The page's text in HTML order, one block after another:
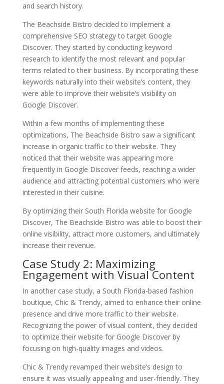
and search history.
The Beachside Bistro decided to implement a
comprehensive SEO strategy to target Google
Discover. They started by conducting keyword
research to identify the most relevant and popular
terms related to their business. By incorporating these
keywords naturally into their website’s content, they
were able to improve their website’s visibility on
Google Discover.
Within a few months of implementing these
optimizations, The Beachside Bistro saw a significant
increase in organic traffic to their website. They
noticed that their website was appearing more
frequently in Google Discover feeds, reaching a wider
audience and attracting potential customers who were
interested in their cuisine.
By optimizing their South Florida website for Google
Discover, The Beachside Bistro was able to boost their
online visibility, attract more customers, and ultimately
increase their revenue.
Case Study 2: Maximizing
Engagement with Visual Content
In another case study, a South Florida-based fashion
boutique, Chic & Trendy, aimed to enhance their online
presence and drive more traffic to their website.
Recognizing the power of visual content, they decided
to optimize their website for Google Discover by
focusing on high-quality images and videos.
Chic & Trendy revamped their website’s design to
ensure it was visually appealing and user-friendly. They